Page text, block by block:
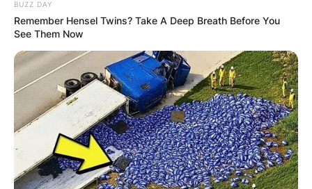
BUZZ DAY
Remember Hensel Twins? Take A Deep Breath Before You
See Them Now